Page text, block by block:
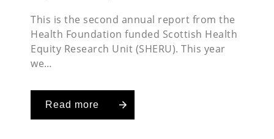
This is the second annual report from the
Health Foundation funded Scottish Health
Equity Research Unit (SHERU). This year
we…
Read more